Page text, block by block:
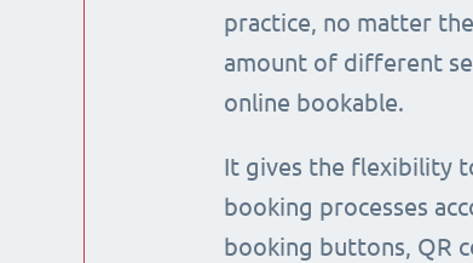
practice, no matter
amount of different
online bookable.
It gives the flexibility
booking processes
booking buttons, QR